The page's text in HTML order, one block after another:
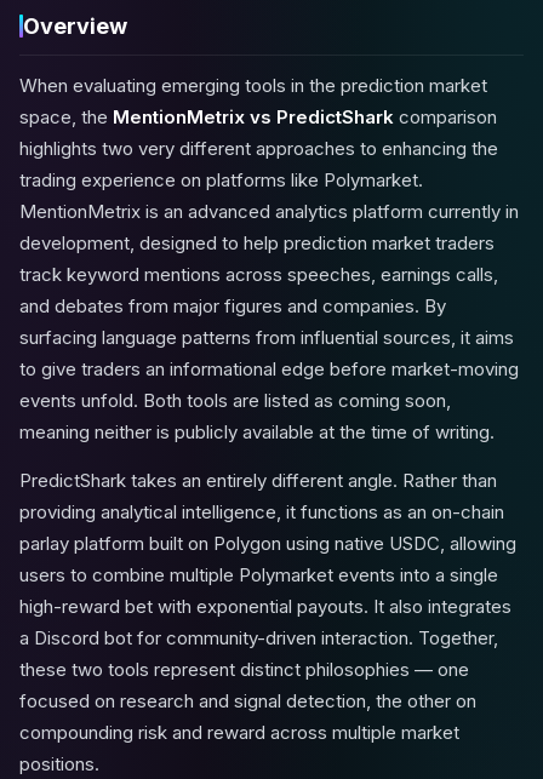
Overview
When evaluating emerging tools in the prediction market
space, the MentionMetrix vs PredictShark comparison
highlights two very different approaches to enhancing the
trading experience on platforms like Polymarket.
MentionMetrix is an advanced analytics platform currently in
development, designed to help prediction market traders
track keyword mentions across speeches, earnings calls,
and debates from major figures and companies. By
surfacing language patterns from influential sources, it aims
to give traders an informational edge before market-moving
events unfold. Both tools are listed as coming soon,
meaning neither is publicly available at the time of writing.
PredictShark takes an entirely different angle. Rather than
providing analytical intelligence, it functions as an on-chain
parlay platform built on Polygon using native USDC, allowing
users to combine multiple Polymarket events into a single
high-reward bet with exponential payouts. It also integrates
a Discord bot for community-driven interaction. Together,
these two tools represent distinct philosophies — one
focused on research and signal detection, the other on
compounding risk and reward across multiple market
positions.